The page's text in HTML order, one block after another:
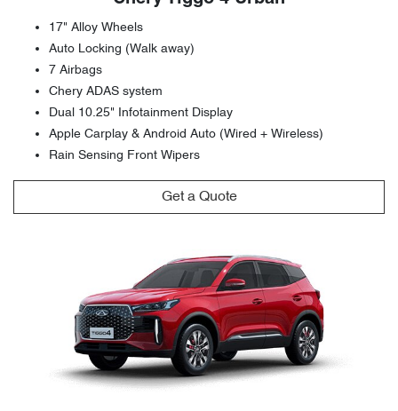
17" Alloy Wheels
Auto Locking (Walk away)
7 Airbags
Chery ADAS system
Dual 10.25" Infotainment Display
Apple Carplay & Android Auto (Wired + Wireless)
Rain Sensing Front Wipers
Get a Quote